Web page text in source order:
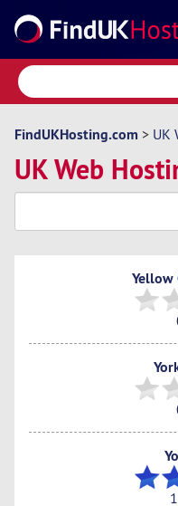
Search
Reviews
Directory
Articles
FindUKHosting.com > UK
UK Web
Yellow